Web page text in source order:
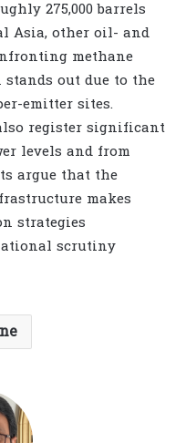
275,000 barrels
Asia, other oil- and
methane
out due to the
emitter sites.
register significant
levels and from
argue that the
makes
strategies
scrutiny